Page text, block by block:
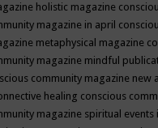
holistic magazine
magazine in april
metaphysical magazine
magazine mindful
community magazine new
healing conscious
magazine spiritual events